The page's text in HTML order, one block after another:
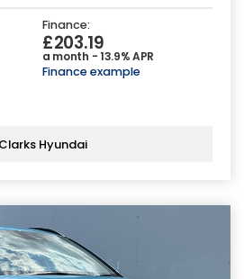
Finance:
£203.19
a month - 13.9% APR
Finance example
Clarks Hyundai